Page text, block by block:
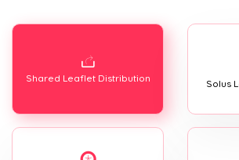
Shared Leaflet Distribution Solus